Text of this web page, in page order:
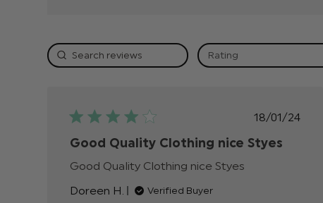
Rating
Published
18/01/24
Good Quality Clothing nice Styes
Good Quality Clothing nice Styes
Doreen H. Verified Buyer